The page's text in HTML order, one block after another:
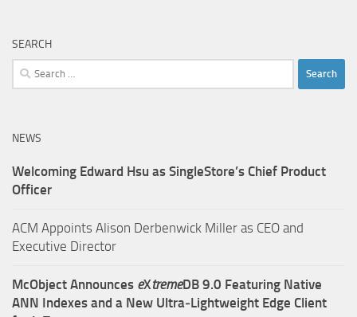
SEARCH
Search
for:
NEWS
Welcoming Edward Hsu as SingleStore’s Chief Product
Officer
ACM Appoints Alison Derbenwick Miller as CEO and
Executive Director
McObject Announces eXtremeDB 9.0 Featuring Native
ANN Indexes and a New Ultra‑Lightweight Edge Client